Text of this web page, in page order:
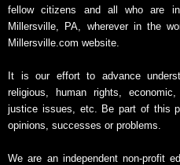
c
fellow citizens and all who are
Millersville, PA, wherever in the
Millersville.com website.
It is our effort to advance
religious, human rights,
justice issues, etc. Be part of this
opinions, successes or problems.
We are an independent non-profit